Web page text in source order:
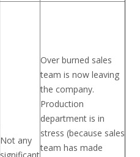
Not any
Over burned sales
team is now leaving
the company.
Production
department is in
stress (because sales
team has made